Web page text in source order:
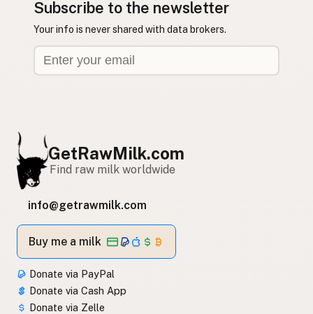
Subscribe to the newsletter
Your info is never shared with data brokers.
GetRawMilk.com
Find raw milk worldwide
info@getrawmilk.com
Buy me a milk
Donate via PayPal
Donate via Cash App
Donate via Zelle